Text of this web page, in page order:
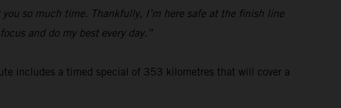
so much time. Thankfully, I’m here safe at the finish line
and do my best every day.”
includes a timed special of 353 kilometres that will cover a